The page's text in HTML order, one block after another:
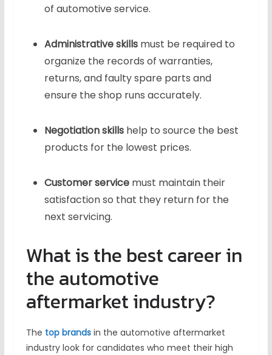
of automotive service.
Administrative skills must be required to
organize the records of warranties,
returns, and faulty spare parts and
ensure the shop runs accurately.
Negotiation skills help to source the best
products for the lowest prices.
Customer servicemust maintain their
satisfaction so that they return for the
next servicing.
What is the best career in
the automotive
aftermarket industry?
The top brandsin the automotive aftermarket
industry look for candidates who meet their high